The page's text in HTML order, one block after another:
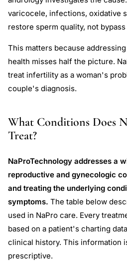
varicocele, infections, oxidative
restore sperm quality, not
This matters because
health misses half the picture.
treat infertility as a woman's
couple's diagnosis.
What Conditions Does
Treat?
NaProTechnology addresses a
reproductive and gynecologic
and treating the underlying
symptoms. The table below
used in NaPro care. Every
based on a patient's charting
clinical history. This information
prescriptive.